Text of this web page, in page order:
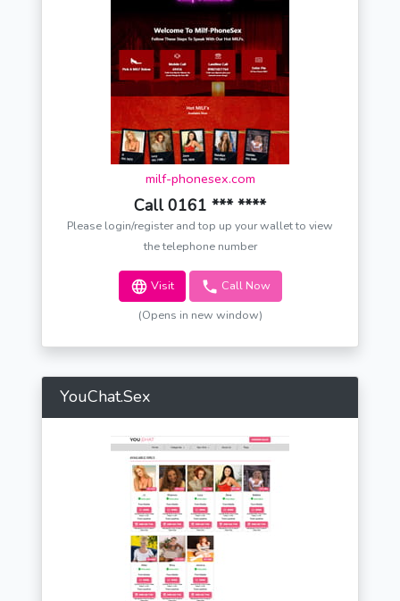
milf-phonesex.com
Call 0161 *** ****
Please login/register and top up your wallet to view
the telephone number
Visit Call Now
(Opens in new window)
YouChat.Sex